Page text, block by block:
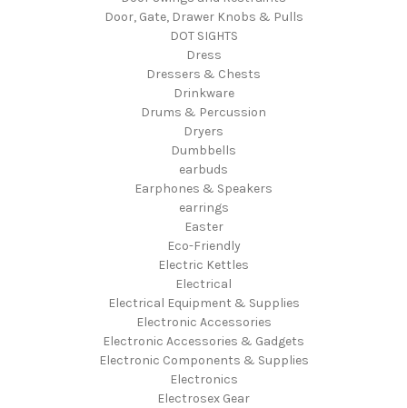
Door, Gate, Drawer Knobs & Pulls
DOT SIGHTS
Dress
Dressers & Chests
Drinkware
Drums & Percussion
Dryers
Dumbbells
earbuds
Earphones & Speakers
earrings
Easter
Eco-Friendly
Electric Kettles
Electrical
Electrical Equipment & Supplies
Electronic Accessories
Electronic Accessories & Gadgets
Electronic Components & Supplies
Electronics
Electrosex Gear